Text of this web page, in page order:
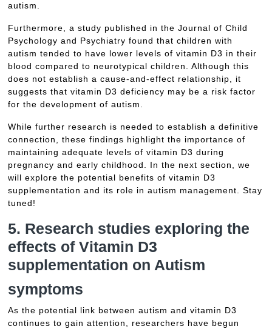
autism.
Furthermore, a study published in the Journal of Child
Psychology and Psychiatry found that children with
autism tended to have lower levels of vitamin D3 in their
blood compared to neurotypical children. Although this
does not establish a cause-and-effect relationship, it
suggests that vitamin D3 deficiency may be a risk factor
for the development of autism.
While further research is needed to establish a definitive
connection, these findings highlight the importance of
maintaining adequate levels of vitamin D3 during
pregnancy and early childhood. In the next section, we
will explore the potential benefits of vitamin D3
supplementation and its role in autism management. Stay
tuned!
5. Research studies exploring the
effects of Vitamin D3
supplementation on Autism
symptoms
As the potential link between autism and vitamin D3
continues to gain attention, researchers have begun